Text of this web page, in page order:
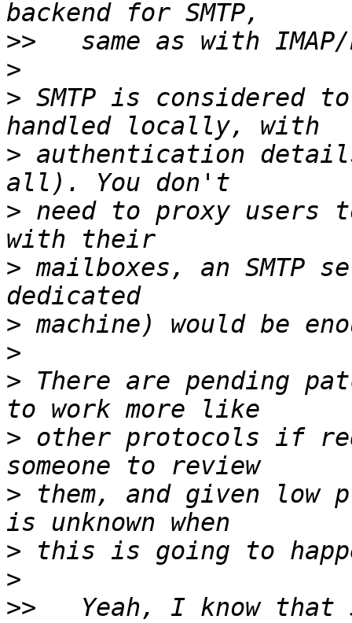
>>
>
> SMTP is considered
> authentication
> need to proxy users
> mailboxes, an SMTP
>
>
> There are pending
> other protocols if
> them, and given
>
>
>> Yeah, I know that